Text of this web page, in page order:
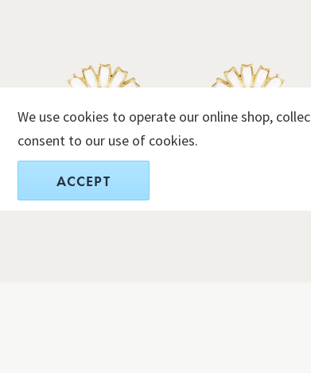
We use cookies to operate our online shop,
consent to our use of cookies.
ACCEPT